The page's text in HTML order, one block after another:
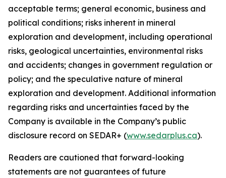
acceptable terms; general economic, business and
political conditions; risks inherent in mineral
exploration and development, including operational
risks, geological uncertainties, environmental risks
and accidents; changes in government regulation or
policy; and the speculative nature of mineral
exploration and development. Additional information
regarding risks and uncertainties faced by the
Company is available in the Company’s public
disclosure record on SEDAR+ (www.sedarplus.ca).
Readers are cautioned that forward-looking
statements are not guarantees of future